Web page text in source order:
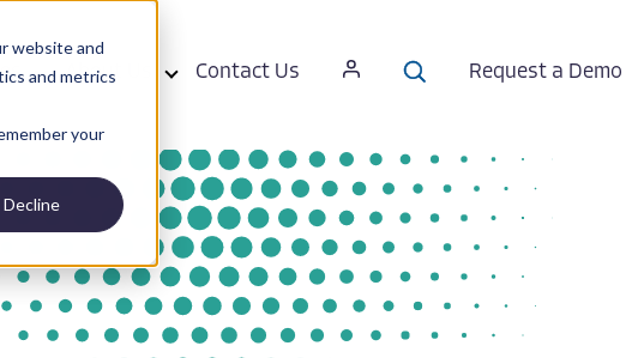
website and
and metrics
your
Decline
About Us Contact Us Request a Demo